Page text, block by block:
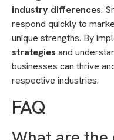
industry differences.
respond quickly to
unique strengths. By
strategies and
businesses can thrive
respective industries.
FAQ